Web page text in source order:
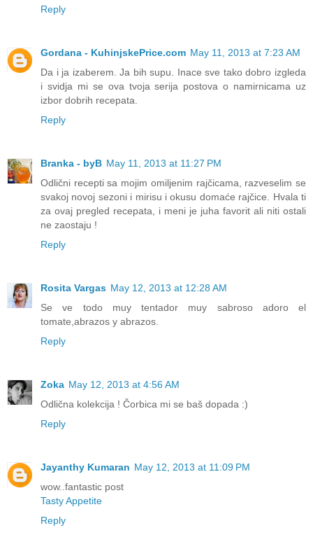
Reply
Gordana - KuhinjskePrice.com May 11, 2013 at 7:23 AM
Da i ja izaberem. Ja bih supu. Inace sve tako dobro izgleda
i svidja mi se ova tvoja serija postova o namirnicama uz
izbor dobrih recepata.
Reply
Branka - byB May 11, 2013 at 11:27 PM
Odlični recepti sa mojim omiljenim rajčicama, razveselim se
svakoj novoj sezoni i mirisu i okusu domaće rajčice. Hvala ti
za ovaj pregled recepata, i meni je juha favorit ali niti ostali
ne zaostaju !
Reply
Rosita Vargas May 12, 2013 at 12:28 AM
Se ve todo muy tentador muy sabroso adoro el
tomate,abrazos y abrazos.
Reply
Zoka May 12, 2013 at 4:56 AM
Odlična kolekcija ! Čorbica mi se baš dopada :)
Reply
Jayanthy Kumaran May 12, 2013 at 11:09 PM
wow..fantastic post
Tasty Appetite
Reply